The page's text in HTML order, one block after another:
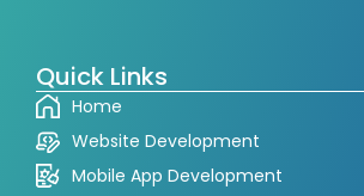
Quick Links
Home
Website Development
Mobile App Development